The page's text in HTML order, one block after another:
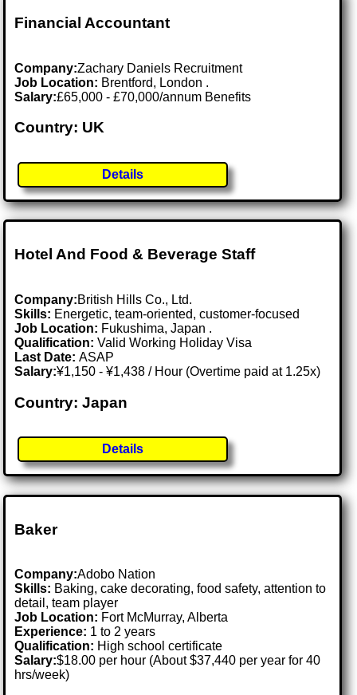
Financial Accountant
Company:Zachary Daniels Recruitment
Job Location: Brentford, London .
Salary:£65,000 - £70,000/annum Benefits
Country: UK
Details
Hotel And Food & Beverage Staff
Company:British Hills Co., Ltd.
Skills: Energetic, team-oriented, customer-focused
Job Location: Fukushima, Japan .
Qualification: Valid Working Holiday Visa
Last Date:ASAP
Salary:¥1,150 - ¥1,438 / Hour (Overtime paid at 1.25x)
Country: Japan
Details
Baker
Company:Adobo Nation
Skills: Baking, cake decorating, food safety, attention to
detail, team player
Job Location: Fort McMurray, Alberta
Experience: 1 to 2 years
Qualification: High school certificate
Salary:$18.00 per hour (About $37,440 per year for 40
hrs/week)